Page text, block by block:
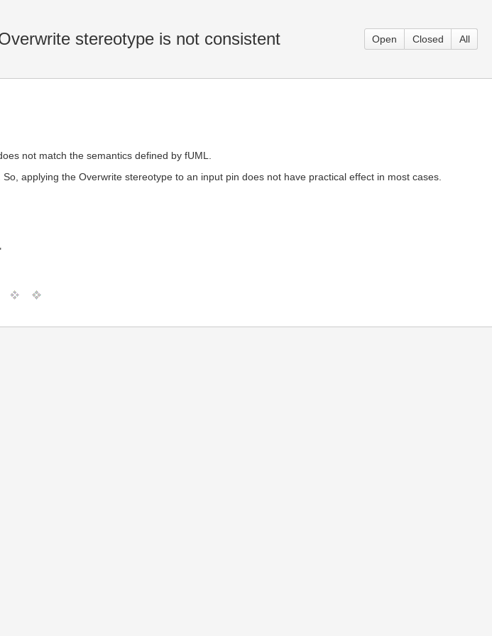
stereotype is not consistent Open Closed All
not match the semantics defined by fUML.
applying the Overwrite stereotype to an input pin does not have practical effect in most cases.